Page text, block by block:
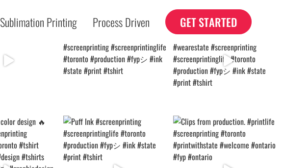
Sublimation Printing Process Driven GET STARTED